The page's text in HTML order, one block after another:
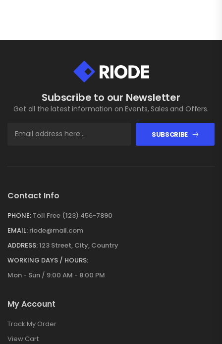
Subscribe to our Newsletter
Get all the latest information on Events, Sales and Offers.
SUBSCRIBE
Contact Info
PHONE: Toll Free (123) 456-7890
EMAIL: riode@mail.com
ADDRESS:123 Street, City, Country
WORKING DAYS / HOURS:
Mon - Sun / 9:00 AM - 8:00 PM
My Account
Track My Order
View Cart